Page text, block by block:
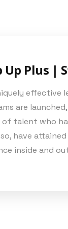
Up Plus |
effective
are
talent who
have
inside and